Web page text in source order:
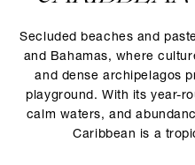
Secluded beaches and
and Bahamas, where
and dense archipelagos
playground. With its year-
calm waters, and
Caribbean is a